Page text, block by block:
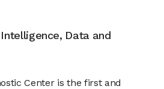
Data and
Center is the first and